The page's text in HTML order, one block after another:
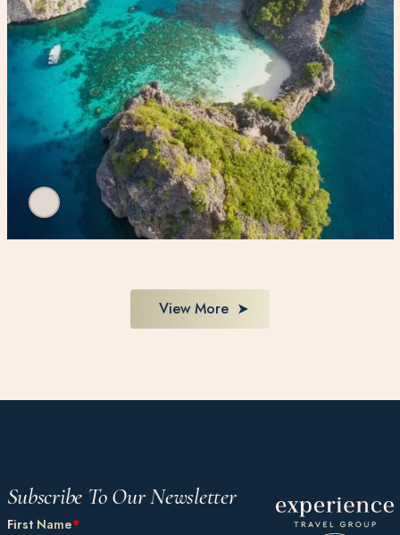
View More
Subscribe To Our Newsletter
First Name*